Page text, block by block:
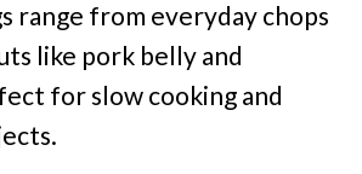
range from everyday chops
like pork belly and
for slow cooking and